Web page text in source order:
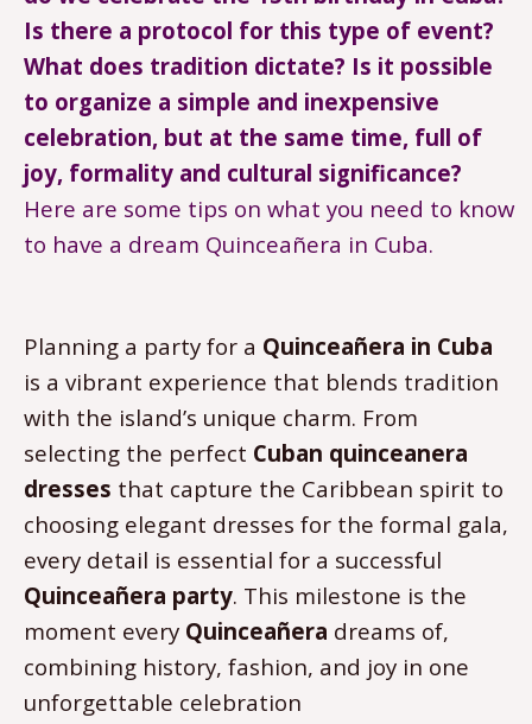
Is there a protocol for this type of event?
What does tradition dictate? Is it possible
to organize a simple and inexpensive
celebration, but at the same time, full of
joy, formality and cultural significance?
Here are some tips on what you need to know
to have a dream Quinceañera in Cuba.
Planning a party for a Quinceañera in Cuba
is a vibrant experience that blends tradition
with the island’s unique charm. From
selecting the perfect Cuban quinceanera
dresses that capture the Caribbean spirit to
choosing elegant dresses for the formal gala,
every detail is essential for a successful
Quinceañera party. This milestone is the
moment every Quinceañera dreams of,
combining history, fashion, and joy in one
unforgettable celebration